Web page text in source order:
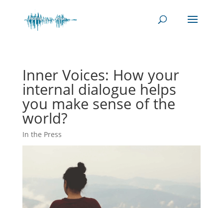
Inner Voices: How your
internal dialogue helps
you make sense of the
world?
In the Press